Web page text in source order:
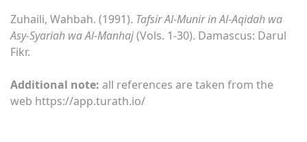
Zuhaili, Wahbah. (1991). Tafsir Al-Munir in Al-Aqidah wa
Asy-Syariah wa Al-Manhaj(Vols. 1-30). Damascus: Darul
Fikr.
Additional note: all references are taken from the
web https://app.turath.io/